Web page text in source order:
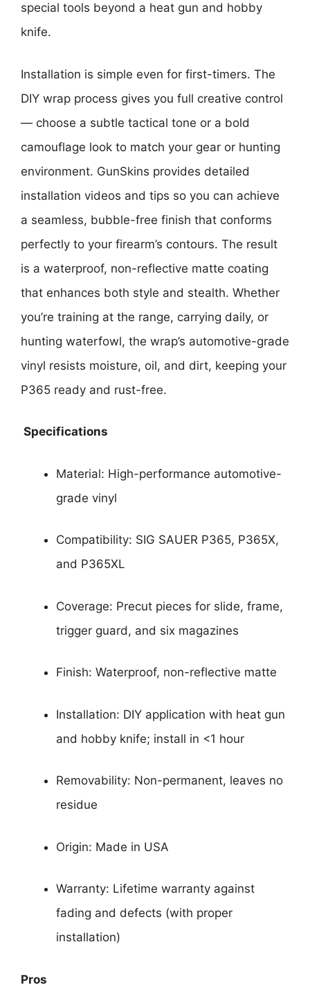
special tools beyond a heat gun and hobby
knife.
Installation is simple even for first-timers. The
DIY wrap process gives you full creative control
— choose a subtle tactical tone or a bold
camouflage look to match your gear or hunting
environment. GunSkins provides detailed
installation videos and tips so you can achieve
a seamless, bubble-free finish that conforms
perfectly to your firearm’s contours. The result
is a waterproof, non-reflective matte coating
that enhances both style and stealth. Whether
you’re training at the range, carrying daily, or
hunting waterfowl, the wrap’s automotive-grade
vinyl resists moisture, oil, and dirt, keeping your
P365 ready and rust-free.
Specifications
Material: High-performance automotive-
grade vinyl
Compatibility: SIG SAUER P365, P365X,
and P365XL
Coverage: Precut pieces for slide, frame,
trigger guard, and six magazines
Finish: Waterproof, non-reflective matte
Installation: DIY application with heat gun
and hobby knife; install in <1 hour
Removability: Non-permanent, leaves no
residue
Origin: Made in USA
Warranty: Lifetime warranty against
fading and defects (with proper
installation)
Pros